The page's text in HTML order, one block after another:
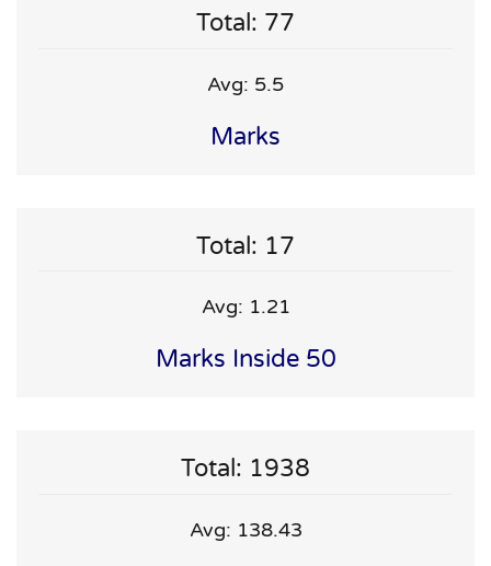
Total: 77
Avg: 5.5
Marks
Total: 17
Avg: 1.21
Marks Inside 50
Total: 1938
Avg: 138.43